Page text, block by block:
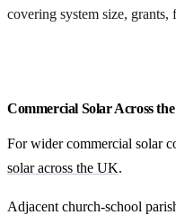
covering system size,
Commercial Solar Across
For wider commercial solar
solar across the UK.
Adjacent church-school